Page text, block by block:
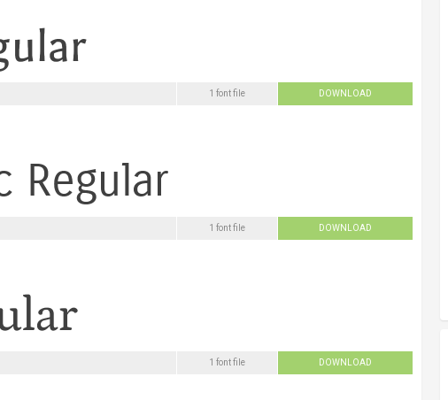
1 font file DOWNLOAD
1 font file DOWNLOAD
1 font file DOWNLOAD